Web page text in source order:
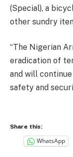
(Special), a
other sundry
“The Nigerian
eradication of
and will
safety and
Share this:
WhatsApp